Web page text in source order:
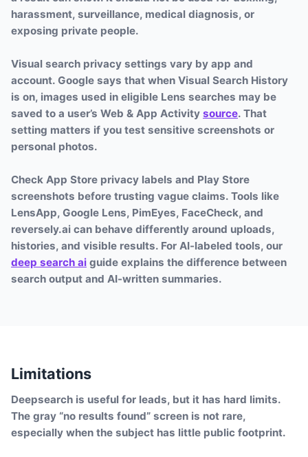
harassment, surveillance, medical diagnosis, or
exposing private people.
Visual search privacy settings vary by app and
account. Google says that when Visual Search History
is on, images used in eligible Lens searches may be
saved to a user’s Web & App Activity source. That
setting matters if you test sensitive screenshots or
personal photos.
Check App Store privacy labels and Play Store
screenshots before trusting vague claims. Tools like
LensApp, Google Lens, PimEyes, FaceCheck, and
reversely.ai can behave differently around uploads,
histories, and visible results. For AI-labeled tools, our
deep search ai guide explains the difference between
search output and AI-written summaries.
Limitations
Deepsearch is useful for leads, but it has hard limits.
The gray “no results found” screen is not rare,
especially when the subject has little public footprint.